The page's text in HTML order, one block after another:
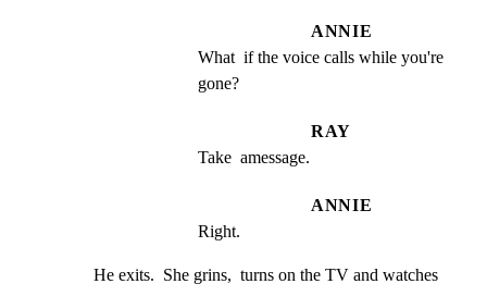
ANNIE
What  if the voice calls while you're
gone?
RAY
Take  amessage.
ANNIE
Right.
He exits.  She grins,  turns on the TV and watches